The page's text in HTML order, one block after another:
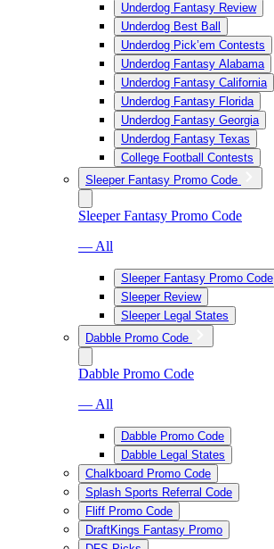
Underdog Fantasy Review
Underdog Best Ball
Underdog Pick’em Contests
Underdog Fantasy Alabama
Underdog Fantasy California
Underdog Fantasy Florida
Underdog Fantasy Georgia
Underdog Fantasy Texas
College Football Contests
Sleeper Fantasy Promo Code
Sleeper Fantasy Promo Code
— All
Sleeper Fantasy Promo Code
Sleeper Review
Sleeper Legal States
Dabble Promo Code
Dabble Promo Code
— All
Dabble Promo Code
Dabble Legal States
Chalkboard Promo Code
Splash Sports Referral Code
Fliff Promo Code
DraftKings Fantasy Promo